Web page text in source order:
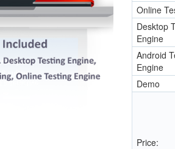
Online
Desktop
Engine
Android
Engine
Demo
Price: